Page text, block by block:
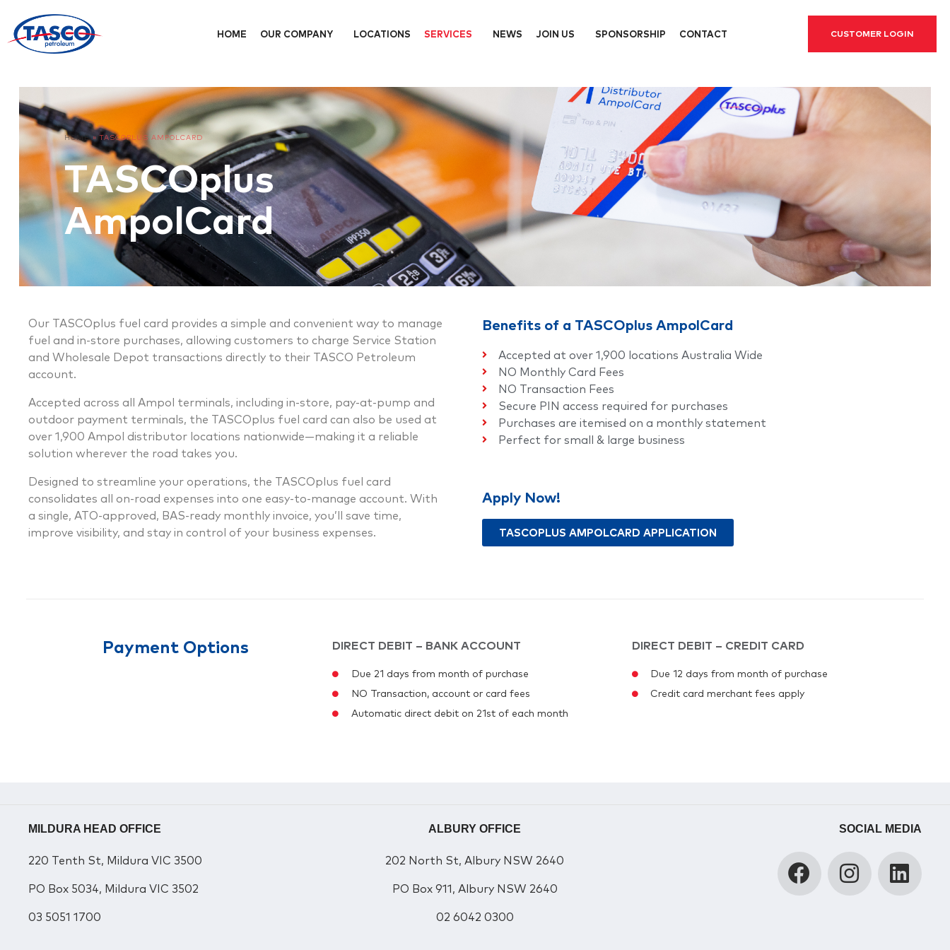
HOME OUR COMPANY LOCATIONS SERVICES NEWS JOIN US SPONSORSHIP CONTACT CUSTOMER LOGIN
HOME»TASCOPLUS AMPOLCARD
TASCOplus
AmpolCard
Our TASCOplus fuel card provides a simple and convenient way to manage
fuel and in-store purchases, allowing customers to charge Service Station
and Wholesale Depot transactions directly to their TASCO Petroleum
account.
Accepted across all Ampol terminals, including in-store, pay-at-pump and
outdoor payment terminals, the TASCOplus fuel card can also be used at
over 1,900 Ampol distributor locations nationwide—making it a reliable
solution wherever the road takes you.
Designed to streamline your operations, the TASCOplus fuel card
consolidates all on-road expenses into one easy-to-manage account. With
a single, ATO-approved, BAS-ready monthly invoice, you’ll save time,
improve visibility, and stay in control of your business expenses.
Benefits of a TASCOplus AmpolCard
Accepted at over 1,900 locations Australia Wide
NO Monthly Card Fees
NO Transaction Fees
Secure PIN access required for purchases
Purchases are itemised on a monthly statement
Perfect for small & large business
Apply Now!
TASCOPLUS AMPOLCARD APPLICATION
Payment Options DIRECT DEBIT – BANK ACCOUNT
Due 21 days from month of purchase
NO Transaction, account or card fees
Automatic direct debit on 21st of each month
DIRECT DEBIT – CREDIT CARD
Due 12 days from month of purchase
Credit card merchant fees apply
MILDURA HEAD OFFICE
220 Tenth St, Mildura VIC 3500
PO Box 5034, Mildura VIC 3502
03 5051 1700
ALBURY OFFICE
202 North St, Albury NSW 2640
PO Box 911, Albury NSW 2640
02 6042 0300
SOCIAL MEDIA